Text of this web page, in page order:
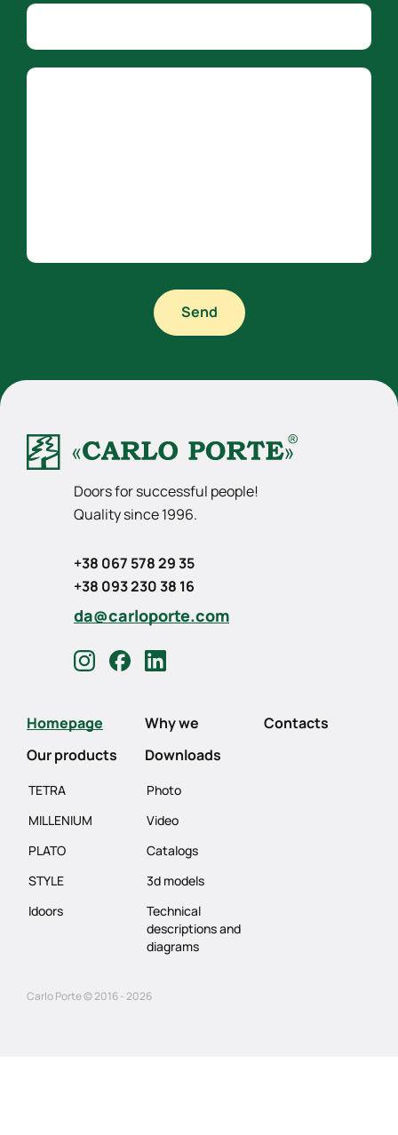
Company name
Country
Send
Doors for successful people!
Quality since 1996.
+38 067 578 29 35
+38 093 230 38 16
da@carloporte.com
Homepage Why we
Contacts
Our products
TETRA
MILLENIUM
PLATO
STYLE
Idoors
Downloads
Photo
Video
Catalogs
3d models
Technical
descriptions and
diagrams
Carlo Porte © 2016 - 2026